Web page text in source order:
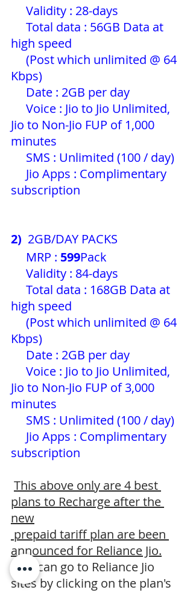
     Validity : 28-days
high speed
Kbps)
     Date : 2GB per day
Jio to Non-Jio FUP of 1,000
minutes
     SMS : Unlimited (100 / day)
subscription
2)
  2GB/DAY PACKS
     MRP :
599Pack
     Validity : 84-days
high speed
Kbps)
Date : 2GB per day
Jio to Non-Jio FUP of 3,000
minutes
     SMS : Unlimited (100 / day)
subscription
This above only are 4 best
plans to Recharge after the
new
announced for Reliance Jio.
You can go to Reliance Jio
sites by clicking on the plan's